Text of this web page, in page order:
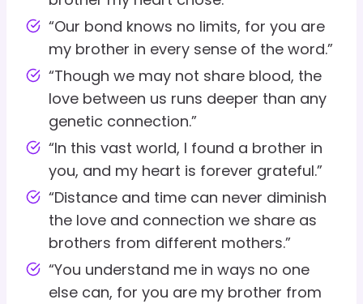
“Our bond knows no limits, for you are
my brother in every sense of the word.”
“Though we may not share blood, the
love between us runs deeper than any
genetic connection.”
“In this vast world, I found a brother in
you, and my heart is forever grateful.”
“Distance and time can never diminish
the love and connection we share as
brothers from different mothers.”
“You understand me in ways no one
else can, for you are my brother from